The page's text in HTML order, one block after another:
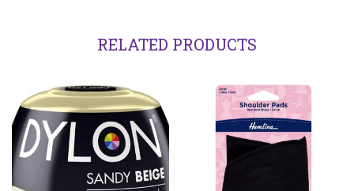
RELATED PRODUCTS